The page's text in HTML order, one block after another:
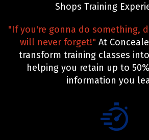
Shops Training
"If you're gonna do something,
will never forget!" At
transform training classes
helping you retain up to
information you